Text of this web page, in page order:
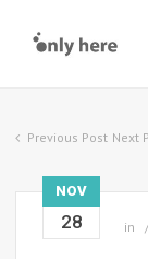
Previous Post Next
NOV
28 in